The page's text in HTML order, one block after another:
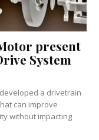
present
System
a drivetrain
can improve
without impacting